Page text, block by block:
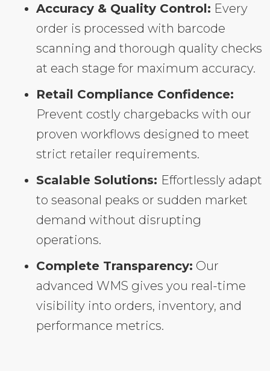
Accuracy & Quality Control: Every
order is processed with barcode
scanning and thorough quality checks
at each stage for maximum accuracy.
Retail Compliance Confidence:
Prevent costly chargebacks with our
proven workflows designed to meet
strict retailer requirements.
Scalable Solutions: Effortlessly adapt
to seasonal peaks or sudden market
demand without disrupting
operations.
Complete Transparency: Our
advanced WMS gives you real-time
visibility into orders, inventory, and
performance metrics.